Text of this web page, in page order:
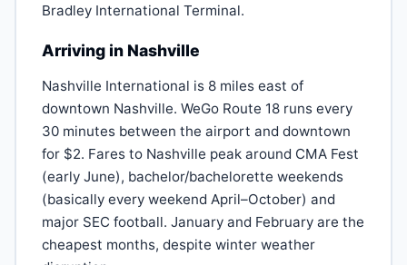
Bradley International Terminal.
Arriving in Nashville
Nashville International is 8 miles east of
downtown Nashville. WeGo Route 18 runs every
30 minutes between the airport and downtown
for $2. Fares to Nashville peak around CMA Fest
(early June), bachelor/bachelorette weekends
(basically every weekend April–October) and
major SEC football. January and February are the
cheapest months, despite winter weather